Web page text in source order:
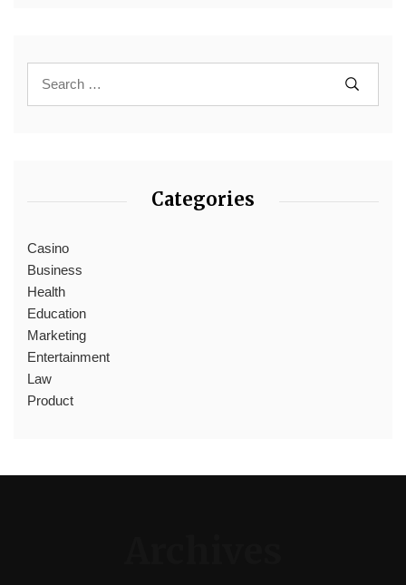
Categories
Casino
Business
Health
Education
Marketing
Entertainment
Law
Product